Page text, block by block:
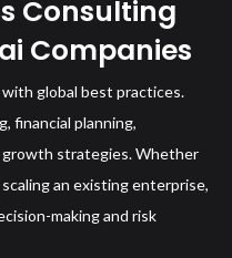
Consulting
Companies
global best practices.
financial planning,
growth strategies. Whether
an existing enterprise,
making and risk